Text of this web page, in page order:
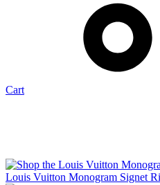
Cart
Louis Vuitton Monogram Signet